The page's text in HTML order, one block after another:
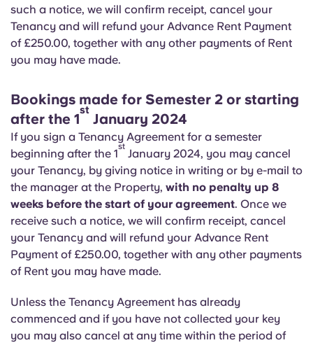
such a notice, we will confirm receipt, cancel your
Tenancy and will refund your Advance Rent Payment
of £250.00, together with any other payments of Rent
you may have made.
Bookings made for Semester 2 or starting
after the 1
st
January 2024
If you sign a Tenancy Agreement for a semester
beginning after the 1
st
January 2024, you may cancel
your Tenancy, by giving notice in writing or by e-mail to
the manager at the Property, with no penalty up 8
weeks before the start of your agreement. Once we
receive such a notice, we will confirm receipt, cancel
your Tenancy and will refund your Advance Rent
Payment of £250.00, together with any other payments
of Rent you may have made.
Unless the Tenancy Agreement has already
commenced and if you have not collected your key
you may also cancel at any time within the period of